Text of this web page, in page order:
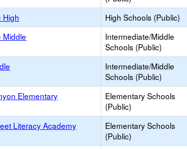
High High Schools (Public)
Middle
Intermediate/Middle
Schools (Public)
Intermediate/Middle
Schools (Public)
Elementary
Elementary Schools
(Public)
Literacy Academy
Elementary Schools
(Public)